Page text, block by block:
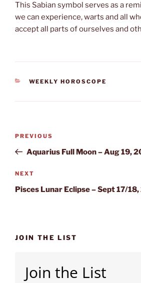
This Sabian symbol serves as a
we can experience, warts and all
accept all parts of ourselves and
CATEGORIES
WEEKLY HOROSCOPE
Previous
Post
PREVIOUS
Aquarius Full Moon – Aug 19,
Next
Post
NEXT
Pisces Lunar Eclipse – Sept 17/
JOIN THE LIST
Join the List